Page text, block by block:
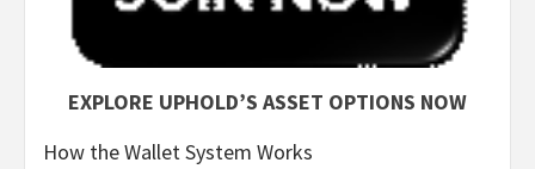
EXPLORE UPHOLD’S ASSET OPTIONS NOW
How the Wallet System Works